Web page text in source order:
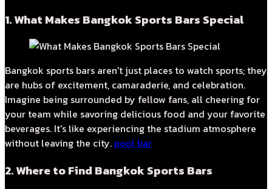
1. What Makes Bangkok Sports Bars Special
Bangkok sports bars aren't just places to watch sports; they
are hubs of excitement, camaraderie, and celebration.
Imagine being surrounded by fellow fans, all cheering for
your team while savoring delicious food and your favorite
beverages. It's like experiencing the stadium atmosphere
without leaving the city. pool bar
2. Where to Find Bangkok Sports Bars